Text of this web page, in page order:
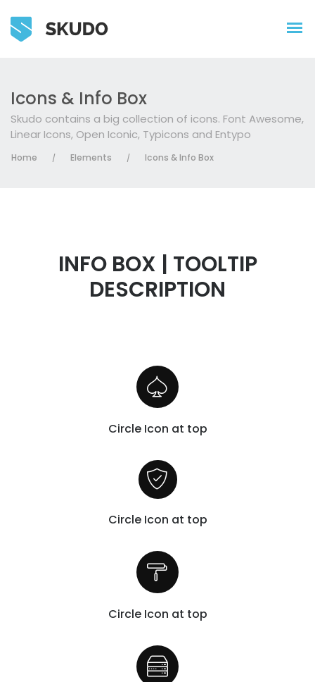
Icons & Info Box
Skudo contains a big collection of icons. Font Awesome,
Linear Icons, Open Iconic, Typicons and Entypo
Home / Elements / Icons & Info Box
INFO BOX | TOOLTIP
DESCRIPTION
Circle Icon at top
Circle Icon at top
Circle Icon at top